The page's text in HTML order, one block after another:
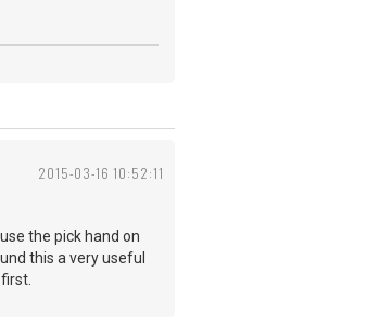
2015-03-16 10:52:11
the pick hand on
this a very useful